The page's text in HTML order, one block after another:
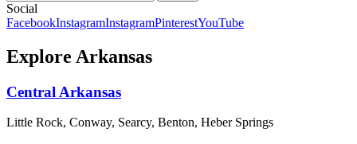
Social
FacebookInstagramInstagramPinterestYouTube
Explore Arkansas
Central Arkansas
Little Rock, Conway, Searcy, Benton, Heber Springs